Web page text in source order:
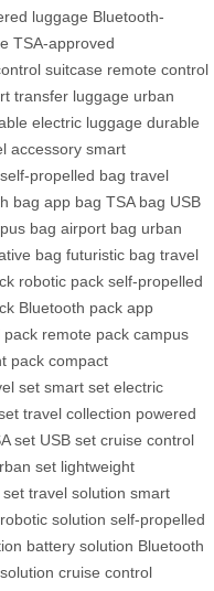
luggage Bluetooth-
TSA-approved
suitcase remote control
transfer luggage urban
electric luggage durable
accessory smart
self-propelled bag travel
bag app bag TSA bag USB
bag airport bag urban
bag futuristic bag travel
robotic pack self-propelled
Bluetooth pack app
pack remote pack campus
pack compact
set smart set electric
travel collection powered
set USB set cruise control
set lightweight
set travel solution smart
robotic solution self-propelled
battery solution Bluetooth
cruise control